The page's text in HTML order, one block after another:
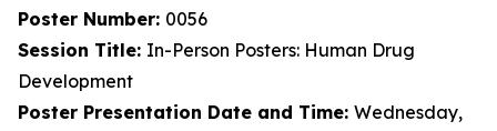
Poster Number: 0056
Session Title: In-Person Posters: Human Drug
Development
Poster Presentation Date and Time: Wednesday,